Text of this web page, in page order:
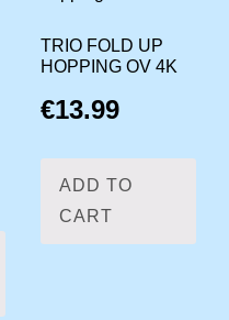
TRIO FOLD UP
HOPPING OV 4K
€13.99
ADD TO
CART